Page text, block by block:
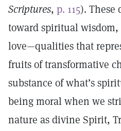
Scriptures, p. 115). These
toward spiritual
love—qualities that
fruits of transformative
substance of what’s
being moral when we
nature as divine Spirit,